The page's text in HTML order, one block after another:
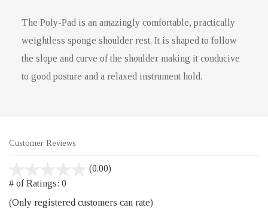
The Poly-Pad is an amazingly comfortable, practically
weightless sponge shoulder rest. It is shaped to follow
the slope and curve of the shoulder making it conducive
to good posture and a relaxed instrument hold.
Customer Reviews
(0.00)
5
# of Ratings: 0
(Only registered customers can rate)